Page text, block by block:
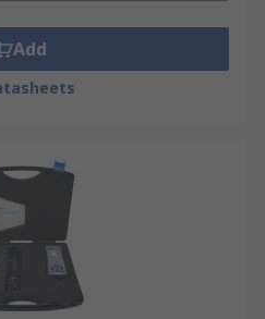
pulsed RF signals, the
of the fast response
where the signal
factor (measure of a
is better.
Measurement
Add